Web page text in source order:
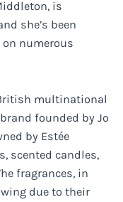
is
she’s been
numerous
multinational
founded by Jo
by Estée
scented candles,
fragrances, in
due to their